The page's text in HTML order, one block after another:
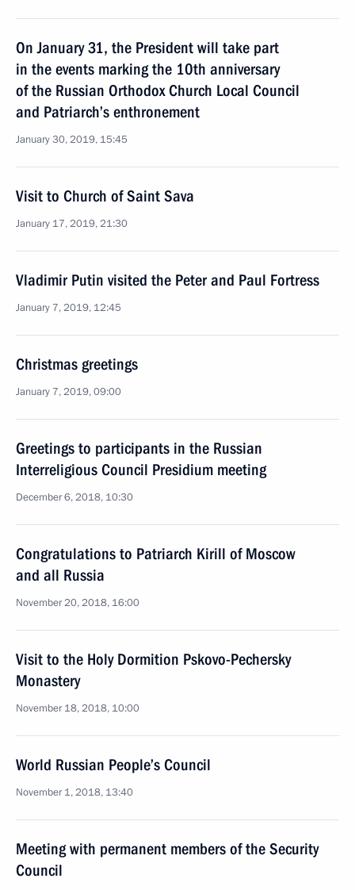
On January 31, the President will take part
in the events marking the 10th anniversary
of the Russian Orthodox Church Local Council
and Patriarch’s enthronement
January 30, 2019, 15:45
Visit to Church of Saint Sava
January 17, 2019, 21:30
Vladimir Putin visited the Peter and Paul Fortress
January 7, 2019, 12:45
Christmas greetings
January 7, 2019, 09:00
Greetings to participants in the Russian
Interreligious Council Presidium meeting
December 6, 2018, 10:30
Congratulations to Patriarch Kirill of Moscow
and all Russia
November 20, 2018, 16:00
Visit to the Holy Dormition Pskovo-Pechersky
Monastery
November 18, 2018, 10:00
World Russian People’s Council
November 1, 2018, 13:40
Meeting with permanent members of the Security
Council